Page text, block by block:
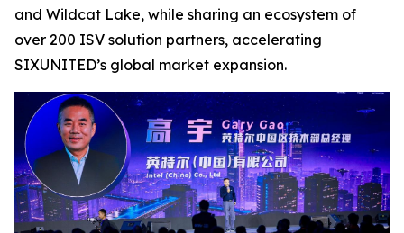
and Wildcat Lake, while sharing an ecosystem of
over 200 ISV solution partners, accelerating
SIXUNITED’s global market expansion.